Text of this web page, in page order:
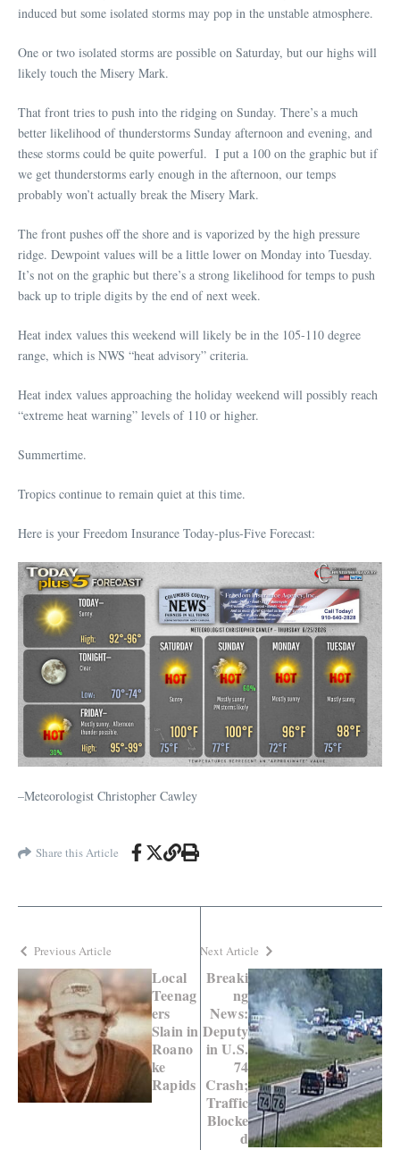
induced but some isolated storms may pop in the unstable atmosphere.
One or two isolated storms are possible on Saturday, but our highs will
likely touch the Misery Mark.
That front tries to push into the ridging on Sunday. There’s a much
better likelihood of thunderstorms Sunday afternoon and evening, and
these storms could be quite powerful. I put a 100 on the graphic but if
we get thunderstorms early enough in the afternoon, our temps
probably won’t actually break the Misery Mark.
The front pushes off the shore and is vaporized by the high pressure
ridge. Dewpoint values will be a little lower on Monday into Tuesday.
It’s not on the graphic but there’s a strong likelihood for temps to push
back up to triple digits by the end of next week.
Heat index values this weekend will likely be in the 105-110 degree
range, which is NWS “heat advisory” criteria.
Heat index values approaching the holiday weekend will possibly reach
“extreme heat warning” levels of 110 or higher.
Summertime.
Tropics continue to remain quiet at this time.
Here is your Freedom Insurance Today-plus-Five Forecast:
–Meteorologist Christopher Cawley
Share this Article
Previous Article
Local
Teenag
ers
Slain in
Roano
ke
Rapids
Next Article
Breaki
ng
News:
Deputy
in U.S.
74
Crash;
Traffic
Blocke
d